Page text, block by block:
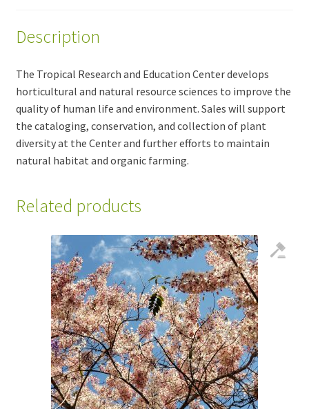
Description
The Tropical Research and Education Center develops
horticultural and natural resource sciences to improve the
quality of human life and environment. Sales will support
the cataloging, conservation, and collection of plant
diversity at the Center and further efforts to maintain
natural habitat and organic farming.
Related products